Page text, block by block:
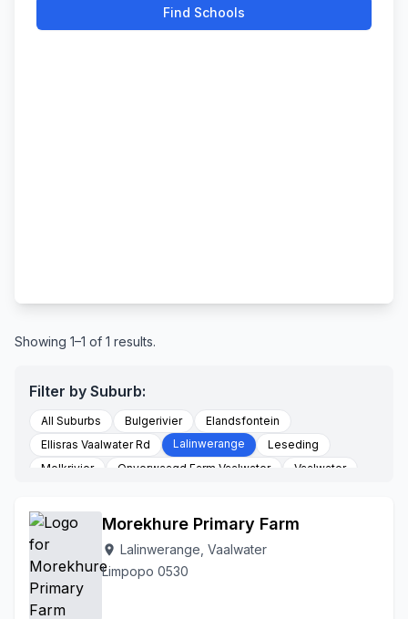
Find Schools
Showing 1–1 of 1 results.
Filter by Suburb:
All Suburbs Bulgerivier
Elandsfontein
Ellisras Vaalwater Rd
Lalinwerange
Leseding
Melkrivier
Onverwaagd Farm Vaalwater Vaalwater
Morekhure Primary Farm
location_on Lalinwerange, Vaalwater
Limpopo 0530